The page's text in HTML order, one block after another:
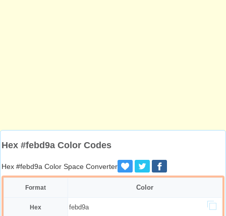
Hex #febd9a Color Codes
Hex #febd9a Color Space Converter
Format Color
Hex febd9a